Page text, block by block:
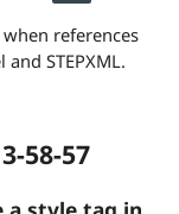
references
STEPXML.
58-57